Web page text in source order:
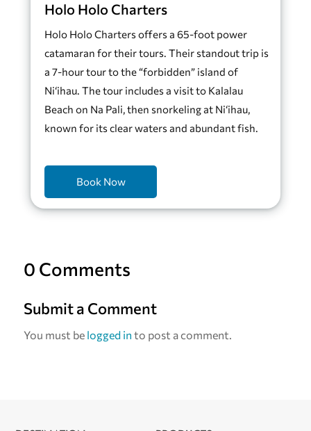
Holo Holo Charters
Holo Holo Charters offers a 65-foot power
catamaran for their tours. Their standout trip is
a 7-hour tour to the “forbidden” island of
Ni‘ihau. The tour includes a visit to Kalalau
Beach on Na Pali, then snorkeling at Ni‘ihau,
known for its clear waters and abundant fish.
Book Now
0 Comments
Submit a Comment
You must be logged in to post a comment.